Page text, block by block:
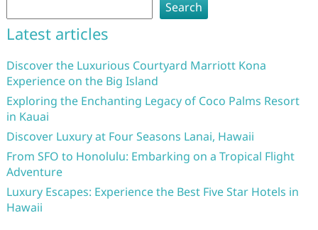
Search
Latest articles
Discover the Luxurious Courtyard Marriott Kona
Experience on the Big Island
Exploring the Enchanting Legacy of Coco Palms Resort
in Kauai
Discover Luxury at Four Seasons Lanai, Hawaii
From SFO to Honolulu: Embarking on a Tropical Flight
Adventure
Luxury Escapes: Experience the Best Five Star Hotels in
Hawaii